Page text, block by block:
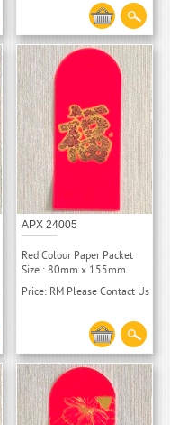
APX 24005
Red Colour Paper Packet
Size : 80mm x 155mm
Price: RM Please Contact Us